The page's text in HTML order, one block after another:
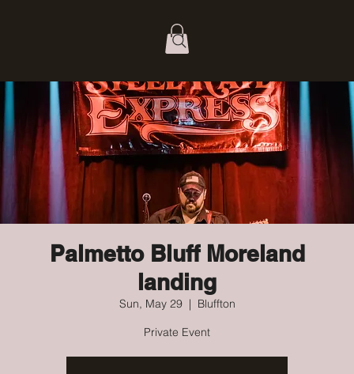
Palmetto Bluff Moreland
landing
Sun, May 29
  |
Bluffton
Private Event